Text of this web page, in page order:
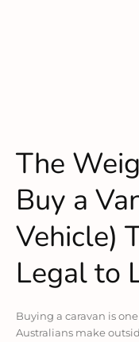
The
Buy a
Vehicle)
Legal to
Buying a caravan is
Australians make